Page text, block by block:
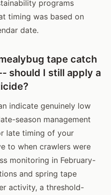
programs
timing was based on
date.
tape catch
should I still apply a
indicate genuinely low
season management
late timing of your
to when crawlers were
monitoring in February-
and spring tape
activity, a threshold-